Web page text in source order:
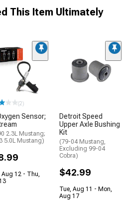
This Item Ultimately
(2)
Sensor;
2.3L Mustang;
5.0L Mustang)
Aug 12 - Thu,
Detroit Speed
Upper Axle Bushing
Kit
(79-04 Mustang,
Excluding 99-04
Cobra)
$42.99
Tue, Aug 11 - Mon,
Aug 17